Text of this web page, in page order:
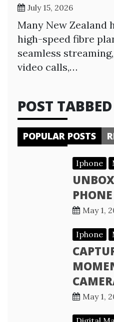
July 15, 2026
Many New Zealand
high-speed fibre
seamless
video calls,…
POST TABBED
POPULAR POSTS
Iphone
May 1,
Iphone
May 1,